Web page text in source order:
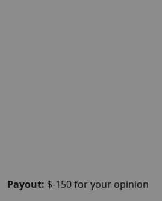
Payout: $-150 for your opinion